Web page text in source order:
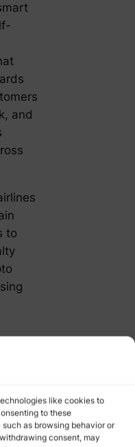
like cookies to
to these
as browsing behavior or
consent, may
and
to
into